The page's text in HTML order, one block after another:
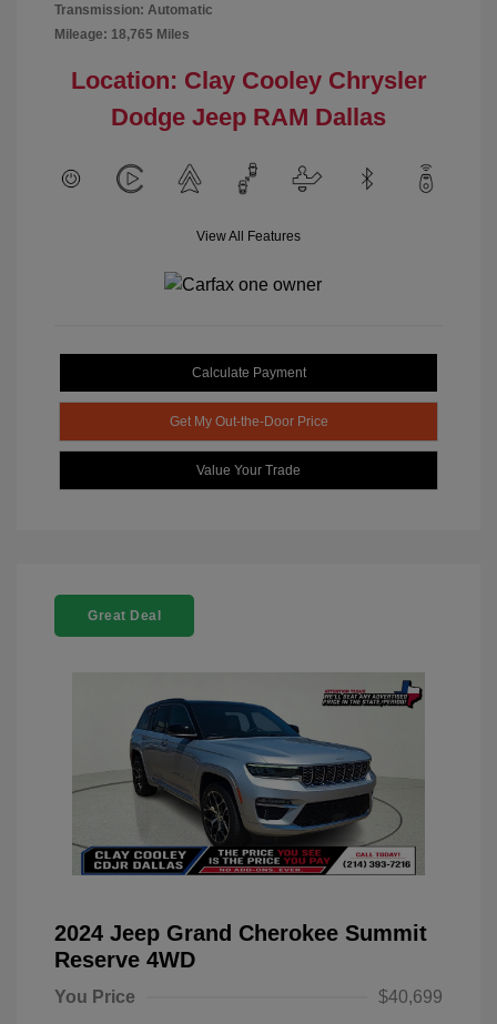
Transmission: Automatic
Mileage: 18,765 Miles
Location: Clay Cooley Chrysler
Dodge Jeep RAM Dallas
View All Features
Calculate Payment
Get My Out-the-Door Price
Value Your Trade
Great Deal
2024 Jeep Grand Cherokee Summit
Reserve 4WD
You Price
$40,699